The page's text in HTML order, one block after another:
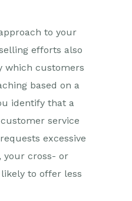
to your
efforts also
which customers
based on a
identify that a
service
excessive
your cross- or
to offer less